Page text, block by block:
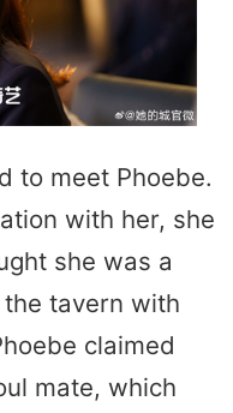
to meet Phoebe.
with her, she
she was a
tavern with
claimed
mate, which